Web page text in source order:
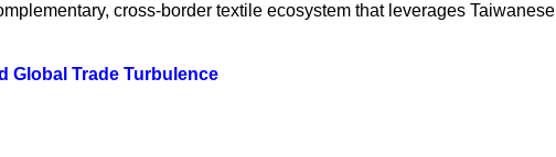
cross-border textile ecosystem that leverages Taiwanese
Global Trade Turbulence